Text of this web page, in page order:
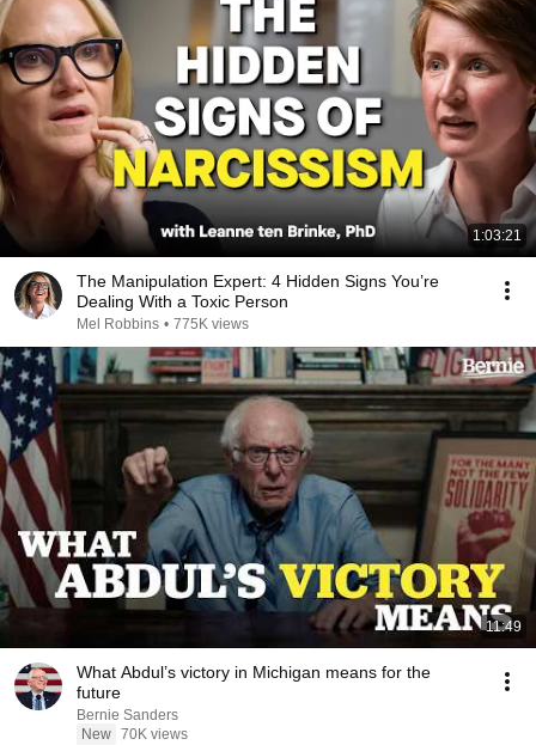
1:03:21
The Manipulation Expert: 4 Hidden Signs You’re
Dealing With a Toxic Person
Mel Robbins • 775K views
11:49
What Abdul’s victory in Michigan means for the
future
Bernie Sanders
New 70K views